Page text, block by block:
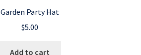
Garden Party Hat
$5.00
Add to cart